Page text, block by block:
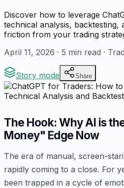
Discover how to leverage
technical analysis, backtesting,
friction from your trading
April 11, 2026 · 5 min read ·
Story mode Share
The Hook: Why AI is
Money" Edge Now
The era of manual, screen-
rapidly coming to a close. For
been trapped in a cycle of